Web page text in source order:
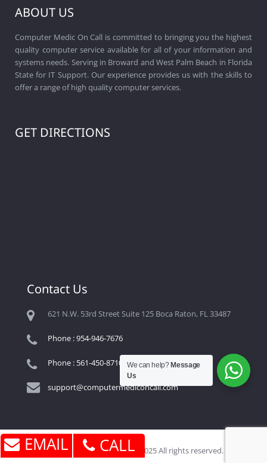
ABOUT US
Computer Medic On Call is committed to bringing you the highest
quality computer service available for all of your information and
systems needs. Serving in Broward and West Palm Beach in Florida
State for IT Support. Our experience provides us with the skills to
offer a range of high quality computer services.
GET DIRECTIONS
Contact Us
621 N.W. 53rd Street Suite 125 Boca Raton, FL 33487
Phone : 954-946-7676
Phone : 561-450-8710
support@computermediconcall.com
Computer Medic On Call © 2025 All rights reserved.
We can help? Message
Us
EMAIL CALL